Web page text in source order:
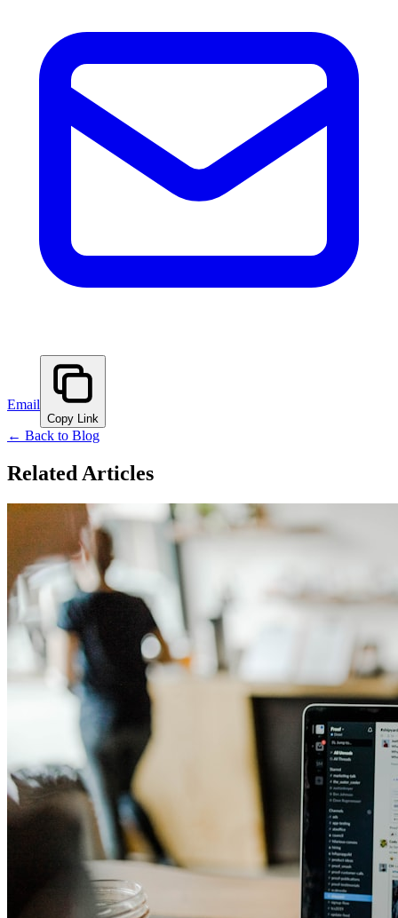
Email
Copy Link
← Back to Blog
Related Articles